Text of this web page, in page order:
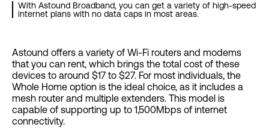
With Astound Broadband, you can get a variety of high-speed
internet plans with no data caps in most areas.
Astound offers a variety of Wi-Fi routers and modems
that you can rent, which brings the total cost of these
devices to around $17 to $27. For most individuals, the
Whole Home option is the ideal choice, as it includes a
mesh router and multiple extenders. This model is
capable of supporting up to 1,500Mbps of internet
connectivity.